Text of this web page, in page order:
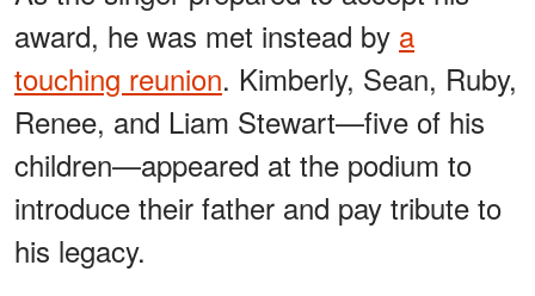
award, he was met instead by a
touching reunion. Kimberly, Sean, Ruby,
Renee, and Liam Stewart—five of his
children—appeared at the podium to
introduce their father and pay tribute to
his legacy.